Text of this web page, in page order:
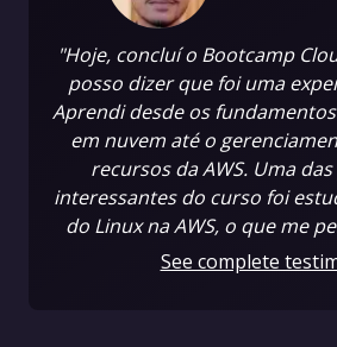
"Hoje, concluí o Bootcamp
posso dizer que foi uma
Aprendi desde os
em nuvem até o
recursos da AWS. Uma
interessantes do curso foi
do Linux na AWS, o que me
See complete